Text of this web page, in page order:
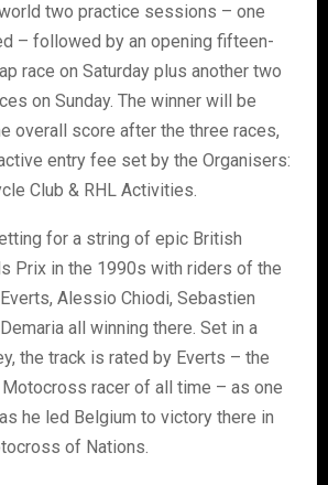
two practice sessions – one
– followed by an opening fifteen-
race on Saturday plus another two
on Sunday. The winner will be
overall score after the three races,
entry fee set by the Organisers:
Club & RHL Activities.
for a string of epic British
Prix in the 1990s with riders of the
Alessio Chiodi, Sebastien
all winning there. Set in a
the track is rated by Everts – the
racer of all time – as one
he led Belgium to victory there in
of Nations.